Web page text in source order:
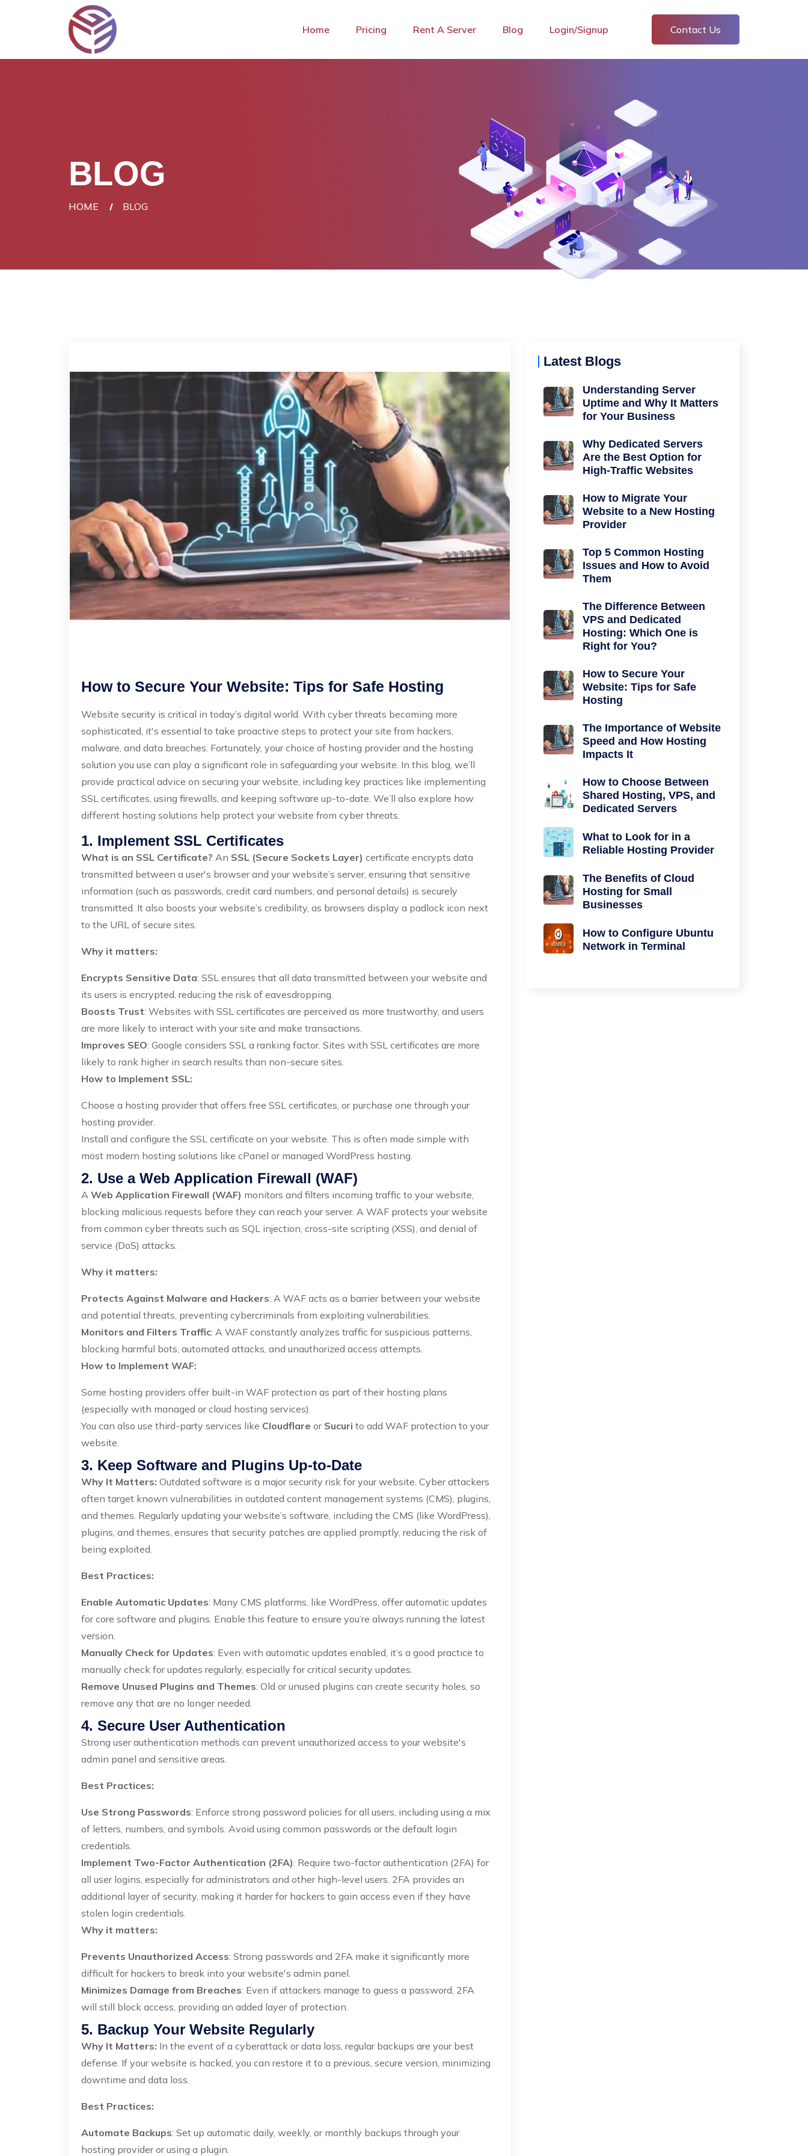
Home Pricing Rent A Server Blog Login/Signup Contact Us
BLOG
HOME BLOG
How to Secure Your Website: Tips for Safe Hosting
Website security is critical in today’s digital world. With cyber threats becoming more
sophisticated, it's essential to take proactive steps to protect your site from hackers,
malware, and data breaches. Fortunately, your choice of hosting provider and the hosting
solution you use can play a significant role in safeguarding your website. In this blog, we’ll
provide practical advice on securing your website, including key practices like implementing
SSL certificates, using firewalls, and keeping software up-to-date. We’ll also explore how
different hosting solutions help protect your website from cyber threats.
1. Implement SSL Certificates
What is an SSL Certificate? An SSL (Secure Sockets Layer) certificate encrypts data
transmitted between a user's browser and your website’s server, ensuring that sensitive
information (such as passwords, credit card numbers, and personal details) is securely
transmitted. It also boosts your website’s credibility, as browsers display a padlock icon next
to the URL of secure sites.
Why it matters:
Encrypts Sensitive Data: SSL ensures that all data transmitted between your website and
its users is encrypted, reducing the risk of eavesdropping.
Boosts Trust: Websites with SSL certificates are perceived as more trustworthy, and users
are more likely to interact with your site and make transactions.
Improves SEO: Google considers SSL a ranking factor. Sites with SSL certificates are more
likely to rank higher in search results than non-secure sites.
How to Implement SSL:
Choose a hosting provider that offers free SSL certificates, or purchase one through your
hosting provider.
Install and configure the SSL certificate on your website. This is often made simple with
most modern hosting solutions like cPanel or managed WordPress hosting.
2. Use a Web Application Firewall (WAF)
A Web Application Firewall (WAF) monitors and filters incoming traffic to your website,
blocking malicious requests before they can reach your server. A WAF protects your website
from common cyber threats such as SQL injection, cross-site scripting (XSS), and denial of
service (DoS) attacks.
Why it matters:
Protects Against Malware and Hackers: A WAF acts as a barrier between your website
and potential threats, preventing cybercriminals from exploiting vulnerabilities.
Monitors and Filters Traffic: A WAF constantly analyzes traffic for suspicious patterns,
blocking harmful bots, automated attacks, and unauthorized access attempts.
How to Implement WAF:
Some hosting providers offer built-in WAF protection as part of their hosting plans
(especially with managed or cloud hosting services).
You can also use third-party services like Cloudflare or Sucuri to add WAF protection to your
website.
3. Keep Software and Plugins Up-to-Date
Why It Matters: Outdated software is a major security risk for your website. Cyber attackers
often target known vulnerabilities in outdated content management systems (CMS), plugins,
and themes. Regularly updating your website’s software, including the CMS (like WordPress),
plugins, and themes, ensures that security patches are applied promptly, reducing the risk of
being exploited.
Best Practices:
Enable Automatic Updates: Many CMS platforms, like WordPress, offer automatic updates
for core software and plugins. Enable this feature to ensure you’re always running the latest
version.
Manually Check for Updates: Even with automatic updates enabled, it’s a good practice to
manually check for updates regularly, especially for critical security updates.
Remove Unused Plugins and Themes: Old or unused plugins can create security holes, so
remove any that are no longer needed.
4. Secure User Authentication
Strong user authentication methods can prevent unauthorized access to your website's
admin panel and sensitive areas.
Best Practices:
Use Strong Passwords: Enforce strong password policies for all users, including using a mix
of letters, numbers, and symbols. Avoid using common passwords or the default login
credentials.
Implement Two-Factor Authentication (2FA): Require two-factor authentication (2FA) for
all user logins, especially for administrators and other high-level users. 2FA provides an
additional layer of security, making it harder for hackers to gain access even if they have
stolen login credentials.
Why it matters:
Prevents Unauthorized Access: Strong passwords and 2FA make it significantly more
difficult for hackers to break into your website's admin panel.
Minimizes Damage from Breaches: Even if attackers manage to guess a password, 2FA
will still block access, providing an added layer of protection.
5. Backup Your Website Regularly
Why It Matters: In the event of a cyberattack or data loss, regular backups are your best
defense. If your website is hacked, you can restore it to a previous, secure version, minimizing
downtime and data loss.
Best Practices:
Automate Backups: Set up automatic daily, weekly, or monthly backups through your
hosting provider or using a plugin.
Latest Blogs
Understanding Server
Uptime and Why It Matters
for Your Business
Why Dedicated Servers
Are the Best Option for
High-Traffic Websites
How to Migrate Your
Website to a New Hosting
Provider
Top 5 Common Hosting
Issues and How to Avoid
Them
The Difference Between
VPS and Dedicated
Hosting: Which One is
Right for You?
How to Secure Your
Website: Tips for Safe
Hosting
The Importance of Website
Speed and How Hosting
Impacts It
How to Choose Between
Shared Hosting, VPS, and
Dedicated Servers
What to Look for in a
Reliable Hosting Provider
The Benefits of Cloud
Hosting for Small
Businesses
How to Configure Ubuntu
Network in Terminal